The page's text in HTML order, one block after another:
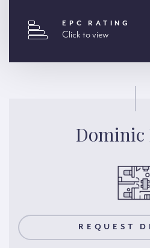
EPC RATING
Click to view
Dominic
REQUEST